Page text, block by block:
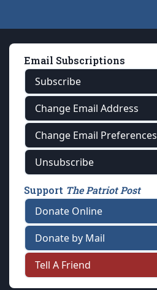
Email Subscriptions
Subscribe
Change Email Address
Change Email Preferences
Unsubscribe
Support The Patriot Post
Donate Online
Donate by Mail
Tell A Friend